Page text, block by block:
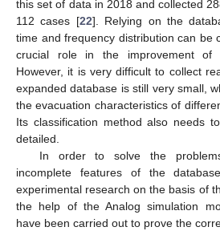
this set of data in 2018 and collected
112 cases [22]. Relying on the
time and frequency distribution can be
crucial role in the improvement of
However, it is very difficult to collect
expanded database is still very small,
the evacuation characteristics of
Its classification method also needs
detailed.
In order to solve the
incomplete features of the
experimental research on the basis of
the help of the Analog simulation
have been carried out to prove the